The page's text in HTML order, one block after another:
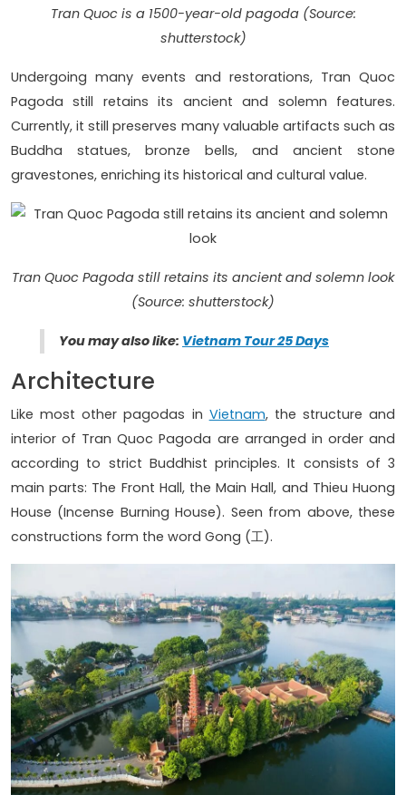
Tran Quoc is a 1500-year-old pagoda (Source:
shutterstock)
Undergoing many events and restorations, Tran Quoc
Pagoda still retains its ancient and solemn features.
Currently, it still preserves many valuable artifacts such as
Buddha statues, bronze bells, and ancient stone
gravestones, enriching its historical and cultural value.
Tran Quoc Pagoda still retains its ancient and solemn look
(Source: shutterstock)
You may also like: Vietnam Tour 25 Days
Architecture
Like most other pagodas in Vietnam, the structure and
interior of Tran Quoc Pagoda are arranged in order and
according to strict Buddhist principles. It consists of 3
main parts: The Front Hall, the Main Hall, and Thieu Huong
House (Incense Burning House). Seen from above, these
constructions form the word Gong (工).